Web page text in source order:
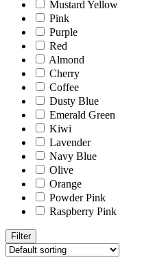
Mustard Yellow
Pink
Purple
Red
Almond
Cherry
Coffee
Dusty Blue
Emerald Green
Kiwi
Lavender
Navy Blue
Olive
Orange
Powder Pink
Raspberry Pink
Filter